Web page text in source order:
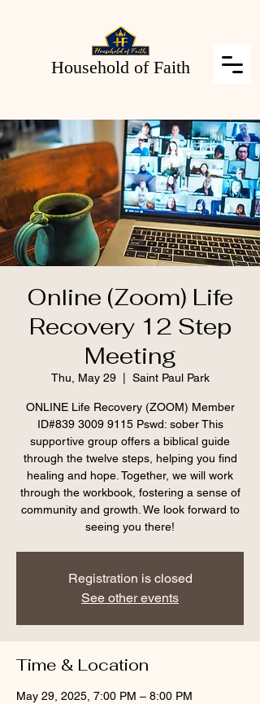
Household of Faith
Online (Zoom) Life
Recovery 12 Step
Meeting
Thu, May 29
  |
Saint Paul Park
ONLINE Life Recovery (ZOOM) Member
ID#839 3009 9115 Pswd: sober This
supportive group offers a biblical guide
through the twelve steps, helping you find
healing and hope. Together, we will work
through the workbook, fostering a sense of
community and growth. We look forward to
seeing you there!
Registration is closed
See other events
Time & Location
May 29, 2025, 7:00 PM – 8:00 PM